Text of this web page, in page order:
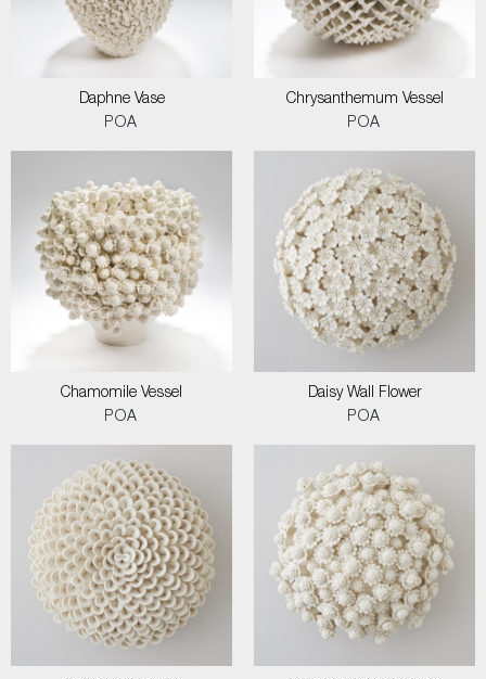
Daphne Vase
POA
Chrysanthemum Vessel
POA
Chamomile Vessel
POA
Daisy Wall Flower
POA